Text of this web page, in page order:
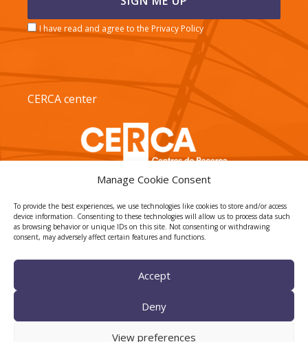
Manage Cookie Consent
To provide the best experiences, we use technologies like cookies to store and/or access
device information. Consenting to these technologies will allow us to process data such
as browsing behavior or unique IDs on this site. Not consenting or withdrawing
consent, may adversely affect certain features and functions.
Accept
Deny
View preferences
I have read and agree to the Privacy Policy
CERCA center
TECNIO agent